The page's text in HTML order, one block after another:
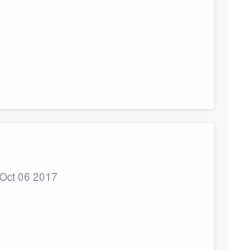
Oct 06 2017